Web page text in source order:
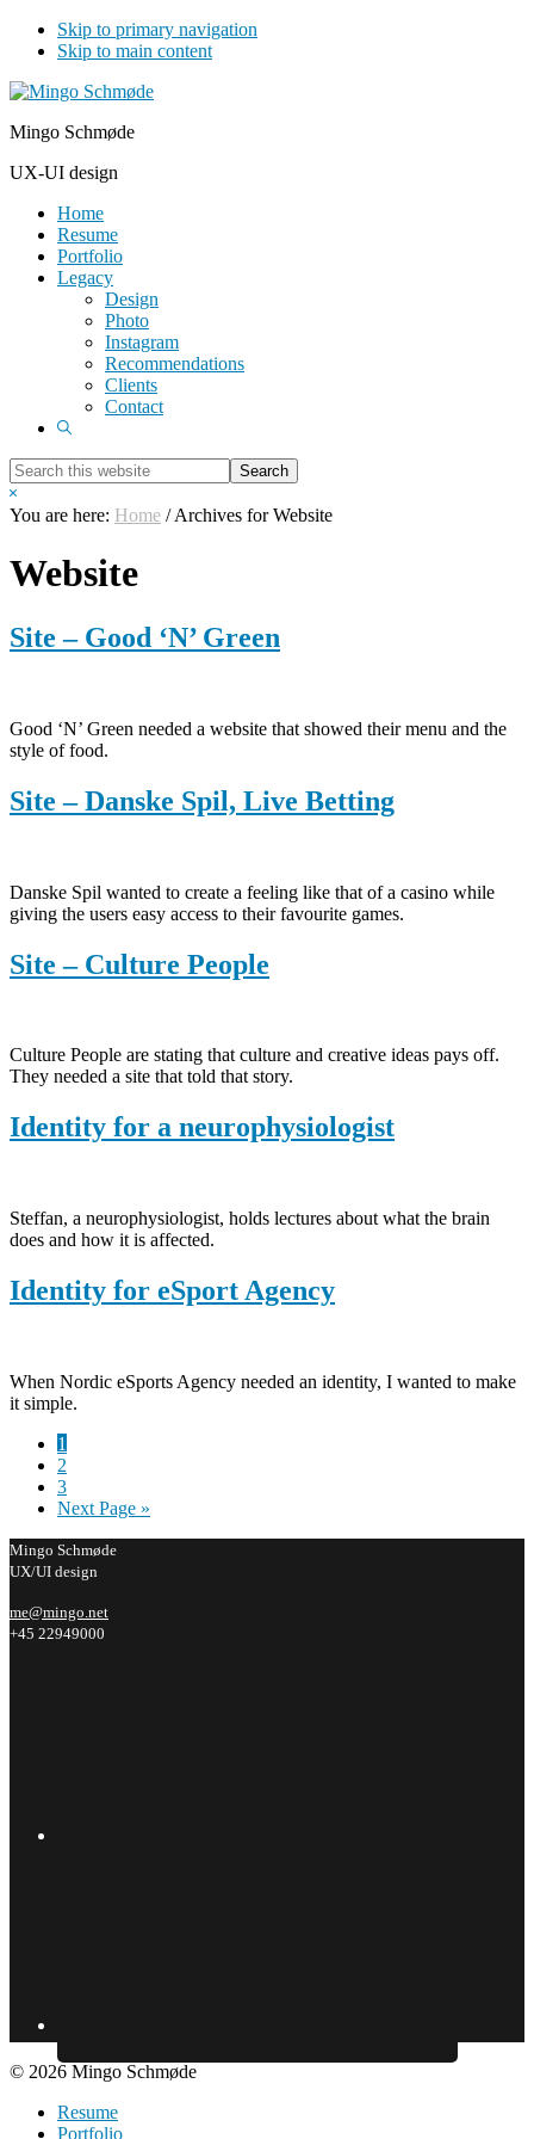
Skip to primary navigation
Skip to main content
Mingo Schmøde
UX-UI design
Home
Resume
Portfolio
Legacy
Design
Photo
Instagram
Recommendations
Clients
Contact
Show
Search
this
website
Hide
Search
You are here: Home /Archives for Website
Website
Site – Good ‘N’ Green
Good ‘N’ Green needed a website that showed their menu and the
style of food.
Site – Danske Spil, Live Betting
Danske Spil wanted to create a feeling like that of a casino while
giving the users easy access to their favourite games.
Site – Culture People
Culture People are stating that culture and creative ideas pays off.
They needed a site that told that story.
Identity for a neurophysiologist
Steffan, a neurophysiologist, holds lectures about what the brain
does and how it is affected.
Identity for eSport Agency
When Nordic eSports Agency needed an identity, I wanted to make
it simple.
Page
1
Page
2
Page
3
Go
Next Page »
Mingo Schmøde
UX/UI design
me@mingo.net
+45 22949000
© 2026 Mingo Schmøde
Resume
Portfolio